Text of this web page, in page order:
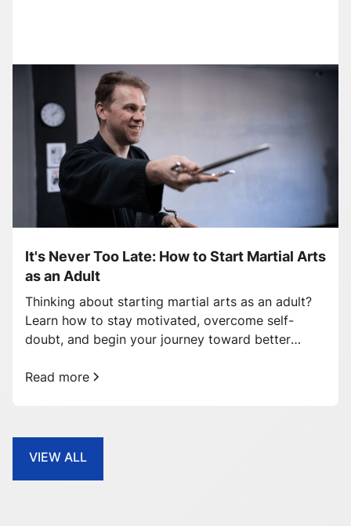
It's Never Too Late: How to Start Martial Arts
as an Adult
Thinking about starting martial arts as an adult?
Learn how to stay motivated, overcome self-
doubt, and begin your journey toward better
Read more
VIEW ALL